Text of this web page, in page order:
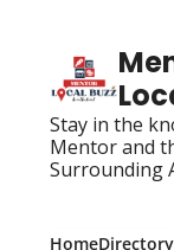
Stay in the
Mentor and
Surrounding
HomeDirectory